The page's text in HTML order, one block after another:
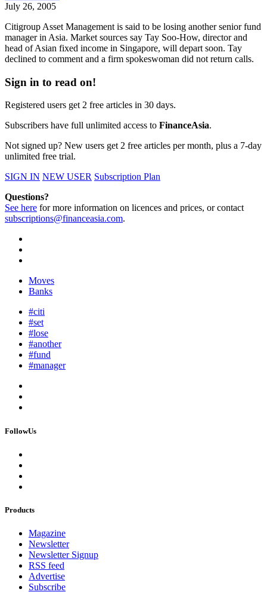
July 26, 2005
Citigroup Asset Management is said to be losing another senior fund
manager in Asia. Market sources say Tay Soo-How, director and
head of Asian fixed income in Singapore, will depart soon. Tay
declined to comment and a firm spokeswoman did not return calls.
Sign in to read on!
Registered users get 2 free articles in 30 days.
Subscribers have full unlimited access to FinanceAsia.
Not signed up? New users get 2 free articles per month, plus a 7-day
unlimited free trial.
SIGN IN NEW USER Subscription Plan
Questions?
See here for more information on licences and prices, or contact
subscriptions@financeasia.com.
Moves
Banks
#citi
#set
#lose
#another
#fund
#manager
FollowUs
Products
Magazine
Newsletter
Newsletter Signup
RSS feed
Advertise
Subscribe